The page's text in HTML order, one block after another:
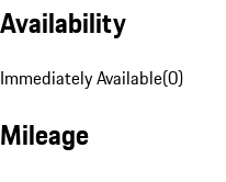
Availability
Immediately Available(0)
Mileage